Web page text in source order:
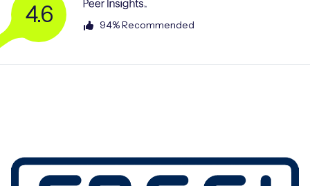
4.6 94% Recommended